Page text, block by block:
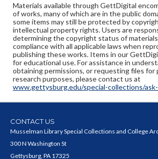
Materials available through GettDigital
of works, many of which are in the public
some items may still be protected by
intellectual property rights. Users are
determining the copyright status of
compliance with all applicable laws when
publishing these works. Items in our
for educational use. For assistance in
obtaining permissions, or requesting files for
research purposes, please contact us at
www.gettysburg.edu/special-collections/
CONTACT US
Musselman Library Special Collections and College
300 N Washington St
Gettysburg, PA 17325